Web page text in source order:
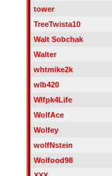
tower
TreeTwista10
Walt Sobchak
Walter
whtmike2k
wlb420
Wlfpk4Life
WolfAce
Wolfey
wolfNstein
Wolfood98